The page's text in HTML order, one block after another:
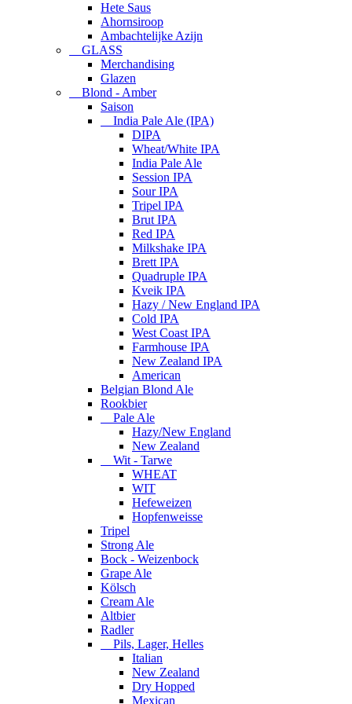
Hete Saus
Ahornsiroop
Ambachtelijke Azijn
GLASS
Merchandising
Glazen
Blond - Amber
Saison
India Pale Ale (IPA)
DIPA
Wheat/White IPA
India Pale Ale
Session IPA
Sour IPA
Tripel IPA
Brut IPA
Red IPA
Milkshake IPA
Brett IPA
Quadruple IPA
Kveik IPA
Hazy / New England IPA
Cold IPA
West Coast IPA
Farmhouse IPA
New Zealand IPA
American
Belgian Blond Ale
Rookbier
Pale Ale
Hazy/New England
New Zealand
Wit - Tarwe
WHEAT
WIT
Hefeweizen
Hopfenweisse
Tripel
Strong Ale
Bock - Weizenbock
Grape Ale
Kölsch
Cream Ale
Altbier
Radler
Pils, Lager, Helles
Italian
New Zealand
Dry Hopped
Mexican